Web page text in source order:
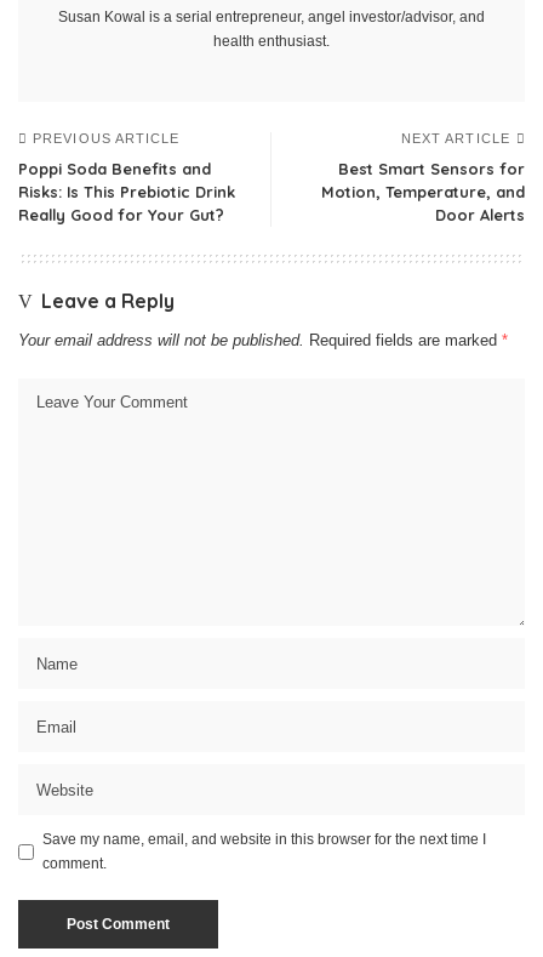
Susan Kowal is a serial entrepreneur, angel investor/advisor, and
health enthusiast.
PREVIOUS ARTICLE
Poppi Soda Benefits and
Risks: Is This Prebiotic Drink
Really Good for Your Gut?
NEXT ARTICLE
Best Smart Sensors for
Motion, Temperature, and
Door Alerts
Leave a Reply
Your email address will not be published. Required fields are marked *
Save my name, email, and website in this browser for the next time I
comment.